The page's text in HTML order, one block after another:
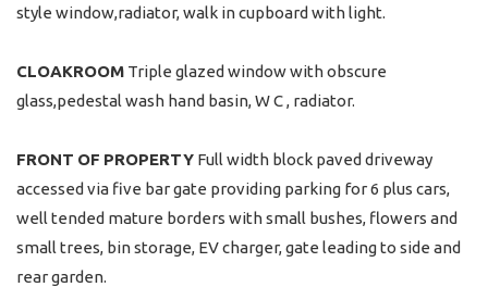
style window,radiator, walk in cupboard with light.
CLOAKROOM Triple glazed window with obscure
glass,pedestal wash hand basin, W C , radiator.
FRONT OF PROPERTY Full width block paved driveway
accessed via five bar gate providing parking for 6 plus cars,
well tended mature borders with small bushes, flowers and
small trees, bin storage, EV charger, gate leading to side and
rear garden.